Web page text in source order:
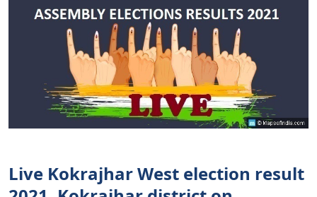
Live Kokrajhar West election result